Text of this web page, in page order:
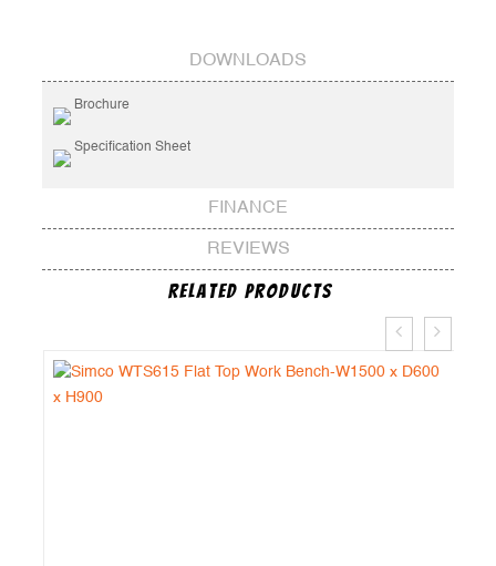
DOWNLOADS
Brochure
Specification Sheet
FINANCE
REVIEWS
Related Products